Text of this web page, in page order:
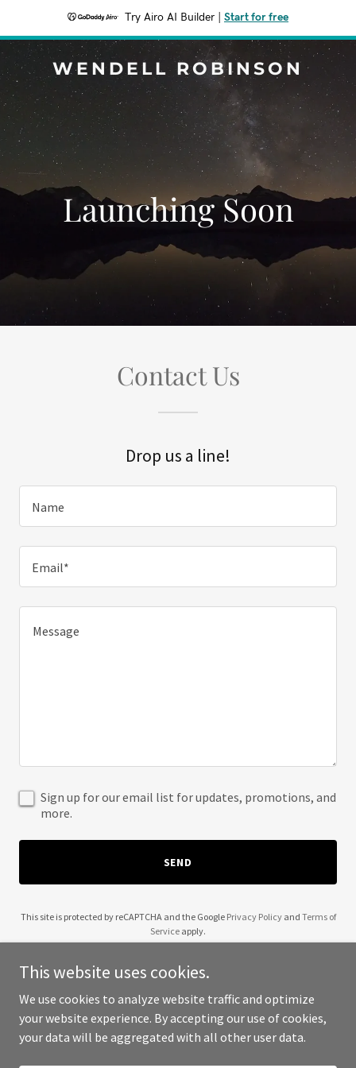
Try Airo AI Builder Start for free
WENDELL ROBINSON
Launching Soon
Contact Us
Drop us a line!
Name
Email*
Sign up for our email list for updates, promotions, and
more.
SEND
This site is protected by reCAPTCHA and the Google Privacy Policyand Terms of
Service apply.
Copyright © 2025 Wendell Robinson - All Rights Reserved.
This website uses cookies.
We use cookies to analyze website traffic and optimize
your website experience. By accepting our use of cookies,
your data will be aggregated with all other user data.